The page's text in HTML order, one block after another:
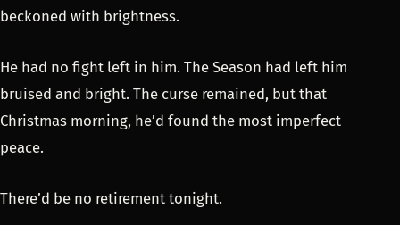
beckoned with brightness.
He had no fight left in him. The Season had left him
bruised and bright. The curse remained, but that
Christmas morning, he’d found the most imperfect
peace.
There’d be no retirement tonight.